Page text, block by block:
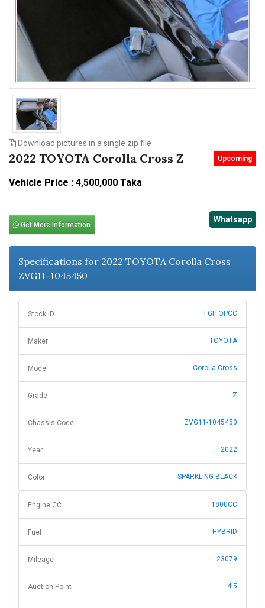
n
Download pictures in a single zip file
2022 TOYOTA Corolla Cross Z Upcoming
Vehicle Price : 4,500,000 Taka
Get More Information
Whatsapp
Specifications for 2022 TOYOTA Corolla Cross
ZVG11-1045450
Stock ID FGITOPCC
Maker TOYOTA
Model Corolla Cross
Grade Z
Chassis Code ZVG11-1045450
Year 2022
Color SPARKLING BLACK
Engine CC 1800CC
Fuel HYBRID
Mileage 23079
Auction Point 4.5